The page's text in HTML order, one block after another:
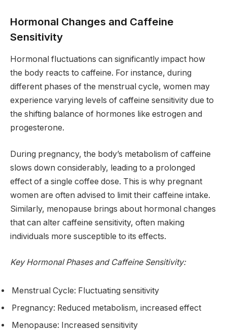
Hormonal Changes and Caffeine
Sensitivity
Hormonal fluctuations can significantly impact how
the body reacts to caffeine. For instance, during
different phases of the menstrual cycle, women may
experience varying levels of caffeine sensitivity due to
the shifting balance of hormones like estrogen and
progesterone.
During pregnancy, the body’s metabolism of caffeine
slows down considerably, leading to a prolonged
effect of a single coffee dose. This is why pregnant
women are often advised to limit their caffeine intake.
Similarly, menopause brings about hormonal changes
that can alter caffeine sensitivity, often making
individuals more susceptible to its effects.
Key Hormonal Phases and Caffeine Sensitivity:
Menstrual Cycle: Fluctuating sensitivity
Pregnancy: Reduced metabolism, increased effect
Menopause: Increased sensitivity